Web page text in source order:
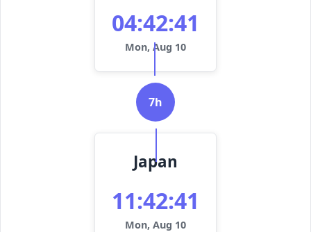
04:42:41
Mon, Aug 10
7h
Japan
11:42:41
Mon, Aug 10